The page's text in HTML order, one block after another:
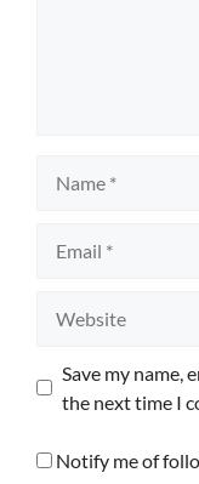
Save my name,
the next time I
Notify me of